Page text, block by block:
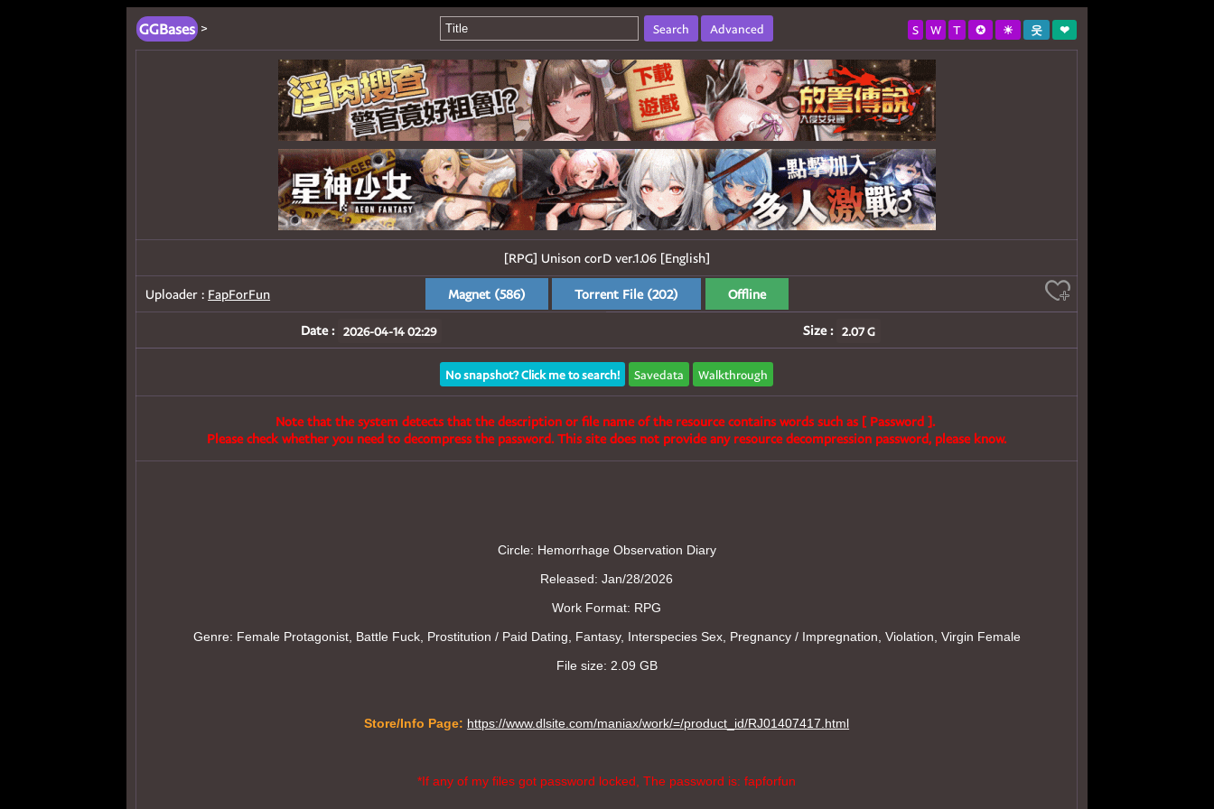
Search Advanced
GGBases> S W T ✪ ☀ 웃 ❤
[RPG] Unison corD ver.1.06 [English]
Magnet (586) Torrent File (202) Offline
Uploader : FapForFun
Date : 2026-04-14 02:29 Size : 2.07 G
No snapshot? Click me to search! Savedata Walkthrough
Note that the system detects that the description or file name of the resource contains words such as [ Password ].
Please check whether you need to decompress the password. This site does not provide any resource decompression password, please know.
Circle: Hemorrhage Observation Diary
Released: Jan/28/2026
Work Format: RPG
Genre: Female Protagonist, Battle Fuck, Prostitution / Paid Dating, Fantasy, Interspecies Sex, Pregnancy / Impregnation, Violation, Virgin Female
File size: 2.09 GB
Store/Info Page: https://www.dlsite.com/maniax/work/=/product_id/RJ01407417.html
*If any of my files got password locked, The password is: fapforfun